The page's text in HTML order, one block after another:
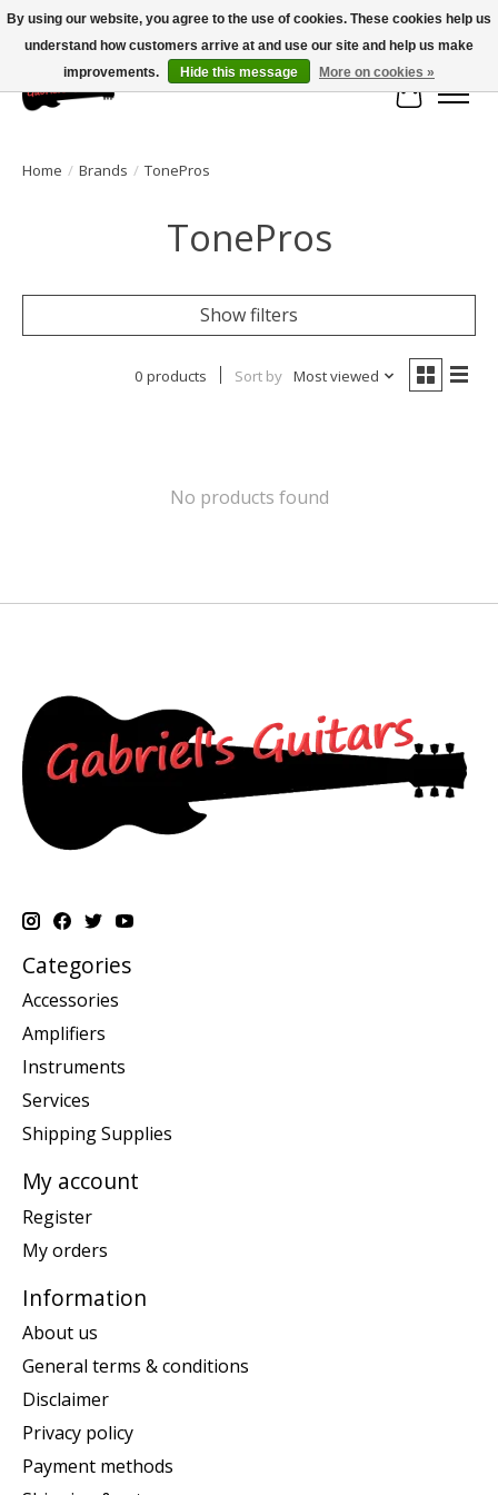
Large selection of products and fast shipping!
Cart
Home / Brands / TonePros
TonePros
Show filters
0 products Sort by Most viewed
No products found
Categories
Accessories
Amplifiers
Instruments
Services
Shipping Supplies
My account
Register
My orders
Information
About us
General terms & conditions
Disclaimer
Privacy policy
Payment methods
By using our website, you agree to the use of cookies. These cookies help us
understand how customers arrive at and use our site and help us make
improvements.
Hide this message More on cookies »